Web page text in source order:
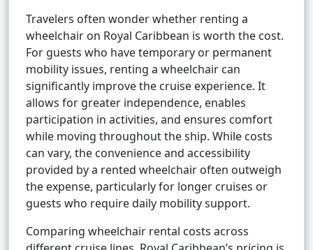
Travelers often wonder whether renting a
wheelchair on Royal Caribbean is worth the cost.
For guests who have temporary or permanent
mobility issues, renting a wheelchair can
significantly improve the cruise experience. It
allows for greater independence, enables
participation in activities, and ensures comfort
while moving throughout the ship. While costs
can vary, the convenience and accessibility
provided by a rented wheelchair often outweigh
the expense, particularly for longer cruises or
guests who require daily mobility support.
Comparing wheelchair rental costs across